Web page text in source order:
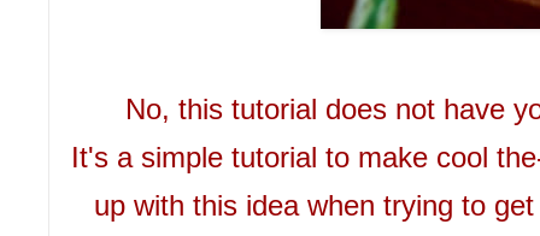
No, this tutorial does not have
It's a simple tutorial to make cool
up with this idea when trying to